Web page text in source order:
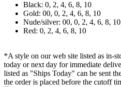
Black: 0, 2, 4, 6, 8, 10
Gold: 00, 0, 2, 4, 6, 8, 10
Nude/silver: 00, 0, 2, 4, 6, 8,
Red: 0, 2, 4, 6, 8, 10
*A style on our web site listed as in-
today or next day for immediate
listed as "Ships Today" can be sent
the order is placed before the cutoff